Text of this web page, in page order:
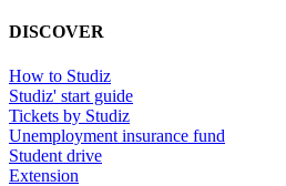
DISCOVER
How to Studiz
Studiz' start guide
Tickets by Studiz
Unemployment insurance fund
Student drive
Extension